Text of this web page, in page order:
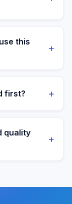
and your
this
+
Biotech,
first? +
scheduling
and process
quality
+